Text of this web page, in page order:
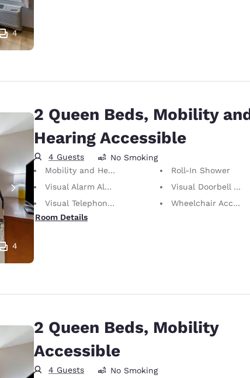
4
4
2 Queen Beds, Mobility
Hearing Accessible
4 Guests
No Smoking
Mobility and Hearing Accessible
Roll-In Shower
Visual Alarm Alert
Visual Doorbell Alert
Visual Telephone Alert
Wheelchair Accessible
Room Details
2 Queen Beds, Mobility
Accessible
4 Guests
No Smoking